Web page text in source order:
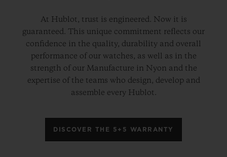
At Hublot, trust is engineered. Now it is
guaranteed. This unique commitment reflects our
confidence in the quality, durability and overall
performance of our watches, as well as in the
strength of our Manufacture in Nyon and the
expertise of the teams who design, develop and
assemble every Hublot.
DISCOVER THE 5+5 WARRANTY